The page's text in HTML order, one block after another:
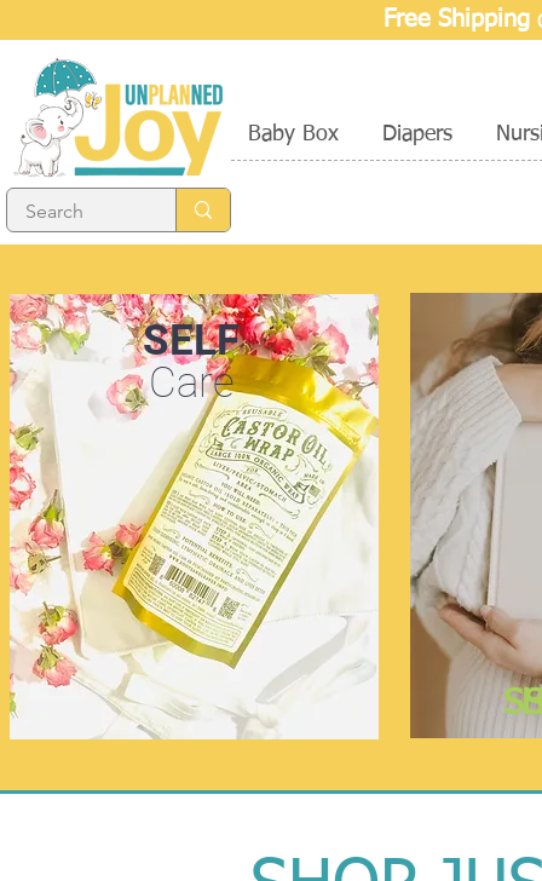
Free Shipping
Baby Box Diapers
SELF
Care